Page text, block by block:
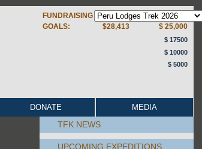
FUNDRAISING
GOALS:
$28,413 $ 25,000
$ 17500
$ 10000
$ 5000
DONATE
MEDIA
TFK NEWS
UPCOMING EXPEDITIONS